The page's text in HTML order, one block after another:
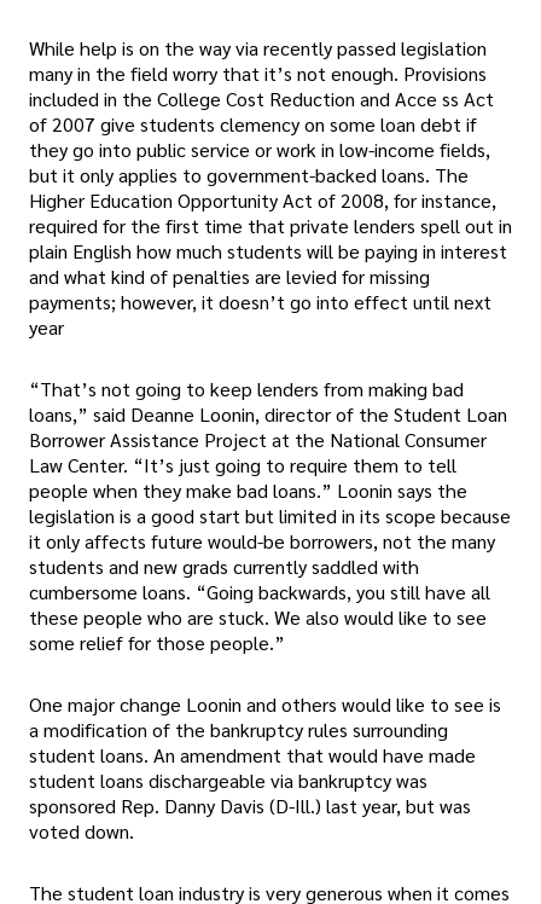
While help is on the way via recently passed legislation
many in the field worry that it’s not enough. Provisions
included in the College Cost Reduction and Acce ss Act
of 2007 give students clemency on some loan debt if
they go into public service or work in low-income fields,
but it only applies to government-backed loans. The
Higher Education Opportunity Act of 2008, for instance,
required for the first time that private lenders spell out in
plain English how much students will be paying in interest
and what kind of penalties are levied for missing
payments; however, it doesn’t go into effect until next
year
“That’s not going to keep lenders from making bad
loans,” said Deanne Loonin, director of the Student Loan
Borrower Assistance Project at the National Consumer
Law Center. “It’s just going to require them to tell
people when they make bad loans.” Loonin says the
legislation is a good start but limited in its scope because
it only affects future would-be borrowers, not the many
students and new grads currently saddled with
cumbersome loans. “Going backwards, you still have all
these people who are stuck. We also would like to see
some relief for those people.”
One major change Loonin and others would like to see is
a modification of the bankruptcy rules surrounding
student loans. An amendment that would have made
student loans dischargeable via bankruptcy was
sponsored Rep. Danny Davis (D-Ill.) last year, but was
voted down.
The student loan industry is very generous when it comes